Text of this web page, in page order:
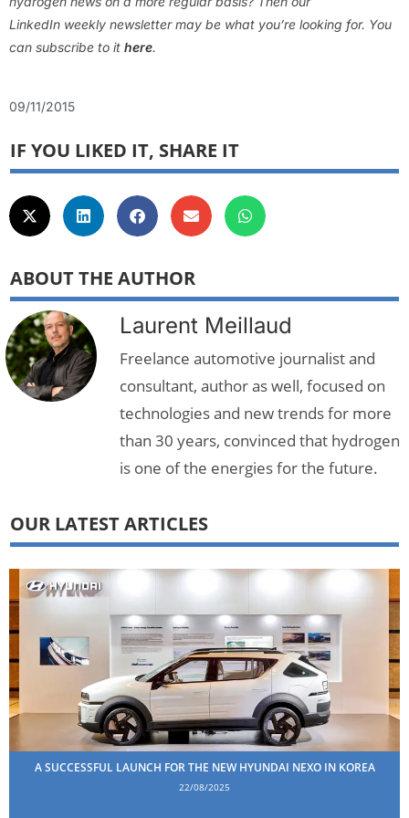
LinkedIn weekly newsletter may be what you’re looking for. You
can subscribe to it here.
09/11/2015
IF YOU LIKED IT, SHARE IT
ABOUT THE AUTHOR
Laurent Meillaud
Freelance automotive journalist and
consultant, author as well, focused on
technologies and new trends for more
than 30 years, convinced that hydrogen
is one of the energies for the future.
OUR LATEST ARTICLES
A SUCCESSFUL LAUNCH FOR THE NEW HYUNDAI NEXO IN KOREA
22/08/2025